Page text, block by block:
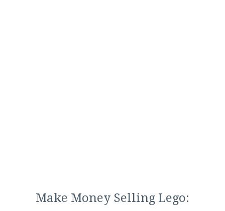
Make Money Selling Lego: